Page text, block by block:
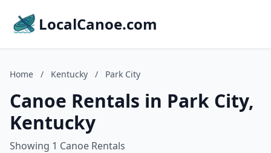
LocalCanoe.com
Home / Kentucky / Park City
Canoe Rentals in Park City,
Kentucky
Showing 1 Canoe Rentals